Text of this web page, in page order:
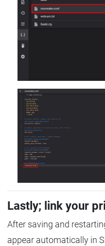
Lastly; link your
After saving and
appear automatically in